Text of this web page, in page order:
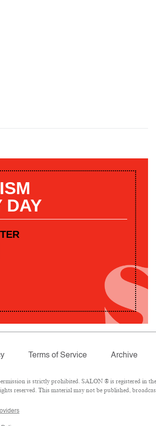
DAY
Terms of Service Archive
is strictly prohibited. SALON ® is registered in
reserved. This material may not be published,